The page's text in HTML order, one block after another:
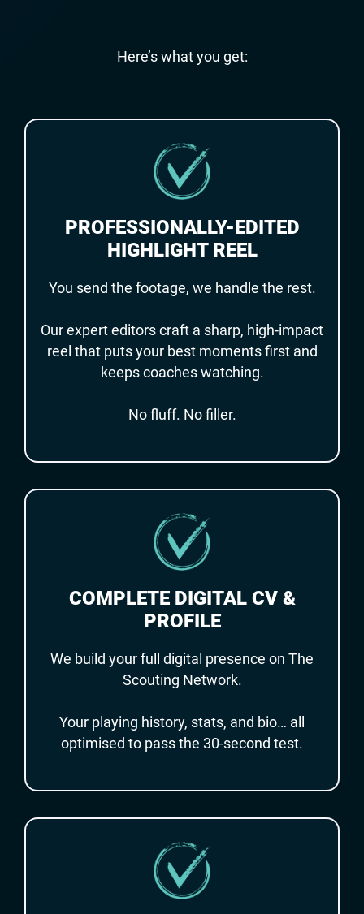
Here’s what you get:
PROFESSIONALLY-EDITED
HIGHLIGHT REEL
You send the footage, we handle the rest.
Our expert editors craft a sharp, high-impact
reel that puts your best moments first and
keeps coaches watching.
No fluff. No filler.
COMPLETE DIGITAL CV &
PROFILE
We build your full digital presence on The
Scouting Network.
Your playing history, stats, and bio… all
optimised to pass the 30-second test.